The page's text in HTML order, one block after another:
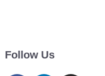
Follow Us